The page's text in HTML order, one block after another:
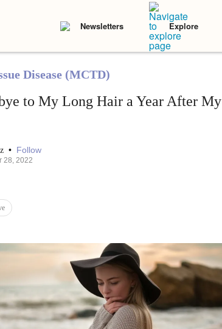
Newsletters Explore
Disease (MCTD)
to My Long Hair a Year After My
• Follow
28, 2022